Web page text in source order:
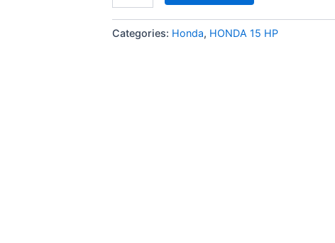
Categories: Honda, HONDA 15 HP